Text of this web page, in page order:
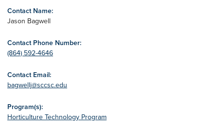
Contact Name:
Jason Bagwell
Contact Phone Number:
(864) 592-4646
Contact Email:
bagwellj@sccsc.edu
Program(s):
Horticulture Technology Program